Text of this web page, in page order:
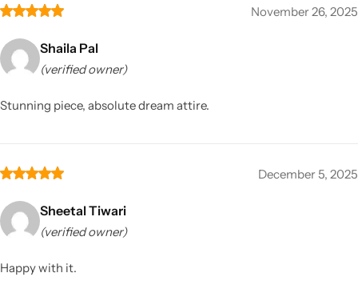
November 26, 2025
Shaila Pal
(verified owner)
Stunning piece, absolute dream attire.
December 5, 2025
Sheetal Tiwari
(verified owner)
Happy with it.